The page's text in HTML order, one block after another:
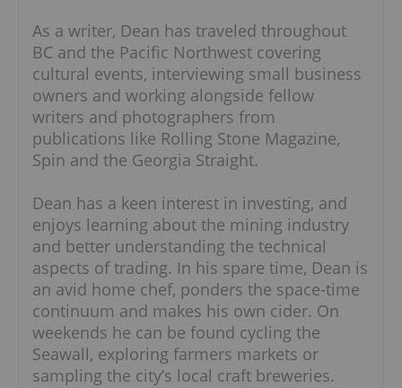
As a writer, Dean has traveled throughout
BC and the Pacific Northwest covering
cultural events, interviewing small business
owners and working alongside fellow
writers and photographers from
publications like Rolling Stone Magazine,
Spin and the Georgia Straight.
Dean has a keen interest in investing, and
enjoys learning about the mining industry
and better understanding the technical
aspects of trading. In his spare time, Dean is
an avid home chef, ponders the space-time
continuum and makes his own cider. On
weekends he can be found cycling the
Seawall, exploring farmers markets or
sampling the city’s local craft breweries.